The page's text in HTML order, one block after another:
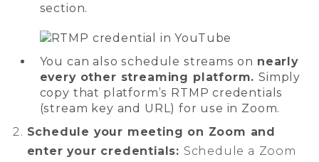
section.
You can also schedule streams on nearly
every other streaming platform.Simply
copy that platform’s RTMP credentials
(stream key and URL) for use in Zoom.
Schedule your meeting on Zoom and
enter your credentials: Schedule a Zoom